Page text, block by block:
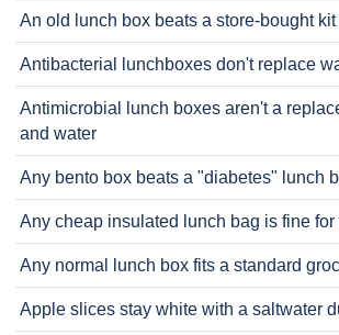
An old lunch box beats a store-bought kit
Antibacterial lunchboxes don't replace
Antimicrobial lunch boxes aren't a
and water
Any bento box beats a "diabetes" lunch
Any cheap insulated lunch bag is fine for
Any normal lunch box fits a standard
Apple slices stay white with a saltwater